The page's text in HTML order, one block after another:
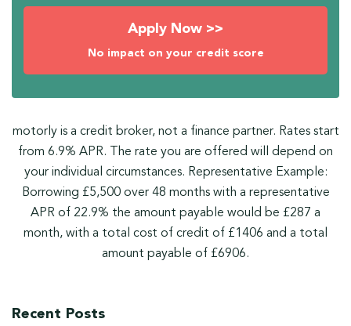
Apply Now >>
No impact on your credit score
motorly is a credit broker, not a finance partner. Rates start
from 6.9% APR. The rate you are offered will depend on
your individual circumstances. Representative Example:
Borrowing £5,500 over 48 months with a representative
APR of 22.9% the amount payable would be £287 a
month, with a total cost of credit of £1406 and a total
amount payable of £6906.
Recent Posts